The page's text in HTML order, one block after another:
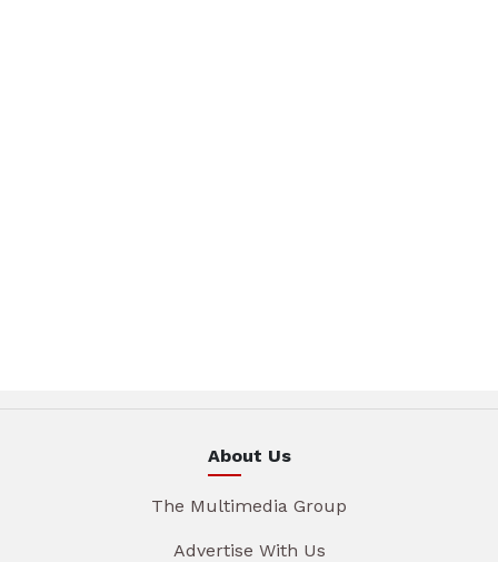
About Us
The Multimedia Group
Advertise With Us